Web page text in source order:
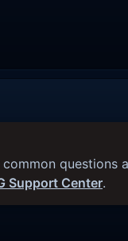
questions
Support Center.